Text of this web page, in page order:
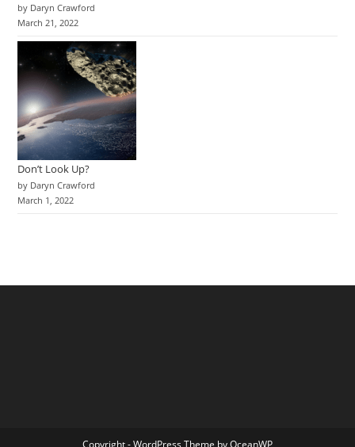
by Daryn Crawford
March 21, 2022
Don’t Look Up?
by Daryn Crawford
March 1, 2022